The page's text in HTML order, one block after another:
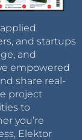
and startups
and
empowered
share real-
project
to
you’re
Elektor